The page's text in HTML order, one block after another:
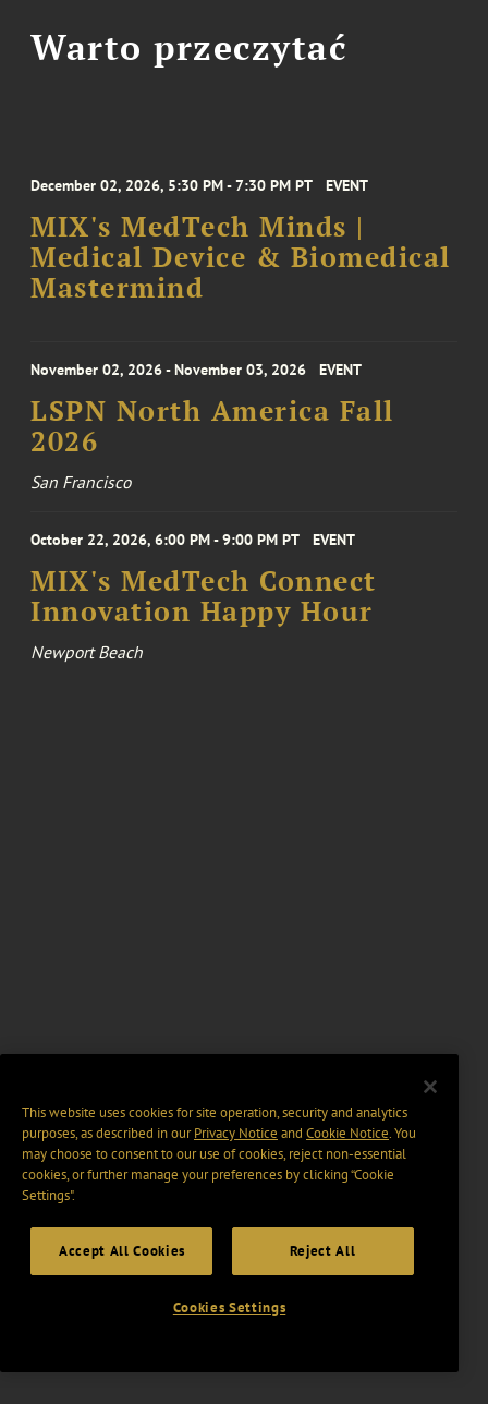
Warto przeczytać
December 02, 2026, 5:30 PM - 7:30 PM PT EVENT
MIX's MedTech Minds |
Medical Device & Biomedical
Mastermind
November 02, 2026 - November 03, 2026 EVENT
LSPN North America Fall
2026
San Francisco
October 22, 2026, 6:00 PM - 9:00 PM PT EVENT
MIX's MedTech Connect
Innovation Happy Hour
Newport Beach
This website uses cookies for site operation, security and analytics
purposes, as described in ourPrivacy Notice and Cookie Notice. You
may choose to consent to our use of cookies, reject non-essential
cookies, or further manage your preferences by clicking “Cookie
Settings".
Accept All Cookies Reject All
Cookies Settings